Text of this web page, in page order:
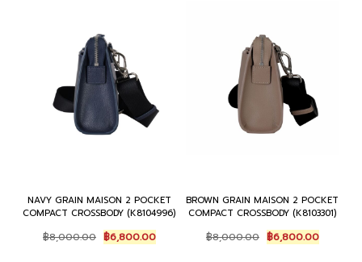
NAVY GRAIN MAISON 2 POCKET
COMPACT CROSSBODY (K8104996)
฿8,000.00 Original
price
฿6,800.00Current
price
BROWN GRAIN MAISON 2 POCKET
COMPACT CROSSBODY (K8103301)
฿8,000.00 Original
price
฿6,800.00Current
price